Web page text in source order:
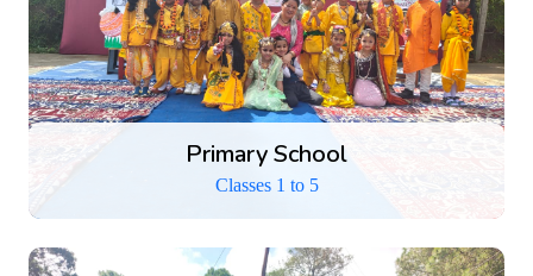
Primary School
Classes 1 to 5